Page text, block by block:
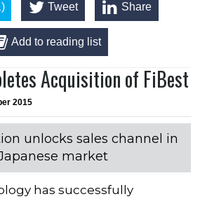
Tweet Share
Add to reading list
Acquisition of FiBest
2015
unlocks sales channel in
market
has successfully